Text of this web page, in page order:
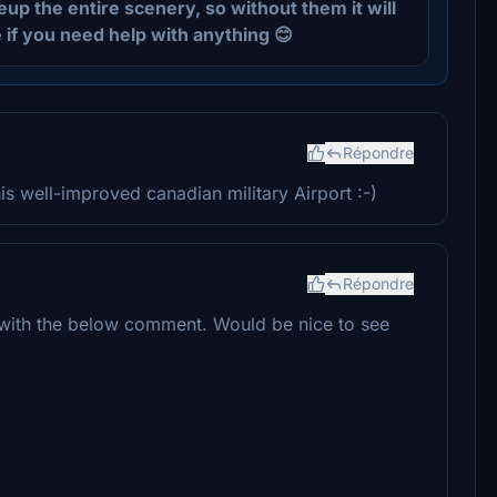
the entire scenery, so without them it will
you need help with anything 😊
Répondre
well-improved canadian military Airport :-)
Répondre
the below comment. Would be nice to see